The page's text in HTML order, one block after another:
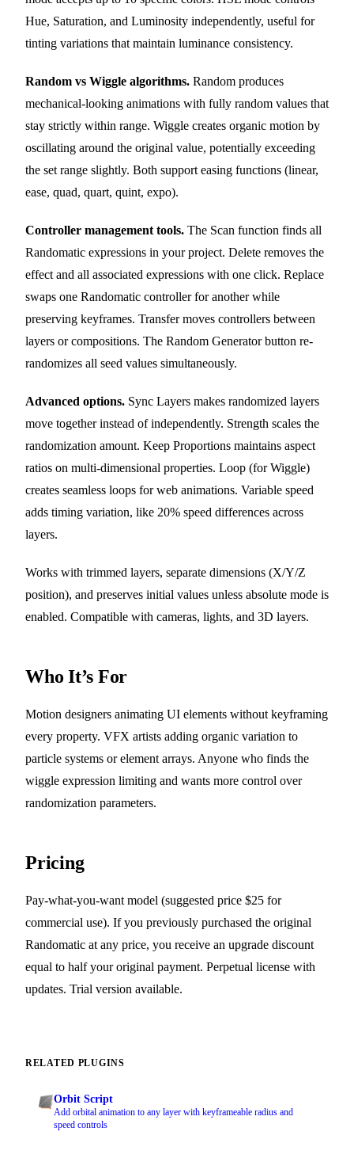
Hue, Saturation, and Luminosity independently, useful for
tinting variations that maintain luminance consistency.
Random vs Wiggle algorithms. Random produces
mechanical-looking animations with fully random values that
stay strictly within range. Wiggle creates organic motion by
oscillating around the original value, potentially exceeding
the set range slightly. Both support easing functions (linear,
ease, quad, quart, quint, expo).
Controller management tools. The Scan function finds all
Randomatic expressions in your project. Delete removes the
effect and all associated expressions with one click. Replace
swaps one Randomatic controller for another while
preserving keyframes. Transfer moves controllers between
layers or compositions. The Random Generator button re-
randomizes all seed values simultaneously.
Advanced options. Sync Layers makes randomized layers
move together instead of independently. Strength scales the
randomization amount. Keep Proportions maintains aspect
ratios on multi-dimensional properties. Loop (for Wiggle)
creates seamless loops for web animations. Variable speed
adds timing variation, like 20% speed differences across
layers.
Works with trimmed layers, separate dimensions (X/Y/Z
position), and preserves initial values unless absolute mode is
enabled. Compatible with cameras, lights, and 3D layers.
Who It’s For
Motion designers animating UI elements without keyframing
every property. VFX artists adding organic variation to
particle systems or element arrays. Anyone who finds the
wiggle expression limiting and wants more control over
randomization parameters.
Pricing
Pay-what-you-want model (suggested price $25 for
commercial use). If you previously purchased the original
Randomatic at any price, you receive an upgrade discount
equal to half your original payment. Perpetual license with
updates. Trial version available.
RELATED PLUGINS
Orbit Script
Add orbital animation to any layer with keyframeable radius and
speed controls